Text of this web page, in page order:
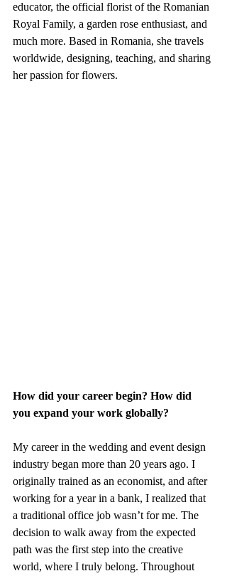
educator, the official florist of the Romanian
Royal Family, a garden rose enthusiast, and
much more. Based in Romania, she travels
worldwide, designing, teaching, and sharing
her passion for flowers.
How did your career begin? How did
you expand your work globally?
My career in the wedding and event design
industry began more than 20 years ago. I
originally trained as an economist, and after
working for a year in a bank, I realized that
a traditional office job wasn’t for me. The
decision to walk away from the expected
path was the first step into the creative
world, where I truly belong. Throughout